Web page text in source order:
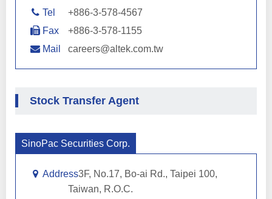
Tel
+886-3-578-4567
Fax
+886-3-578-1155
Mail
careers@altek.com.tw
Stock Transfer Agent
SinoPac Securities Corp.
Address3F, No.17, Bo-ai Rd., Taipei 100,
Taiwan, R.O.C.